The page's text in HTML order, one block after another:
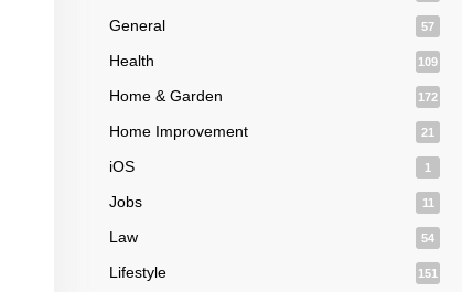
General 57
Health 109
Home & Garden 172
Home Improvement 21
iOS 1
Jobs 11
Law 54
Lifestyle 151